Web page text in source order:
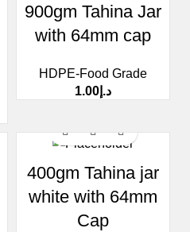
900gm Tahina Jar
with 64mm cap
HDPE-Food Grade
د.إ 1.00
400gm Tahina jar
white with 64mm
Cap